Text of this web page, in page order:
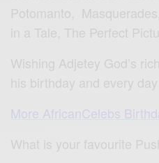
Potomanto,
in a Tale, The Perfect
Wishing Adjetey God’s
his birthday and every day
More AfricanCelebs
What is your favourite